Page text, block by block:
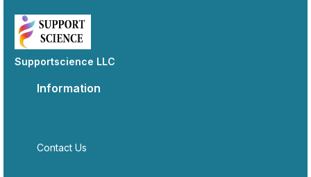
Supportscience LLC
Information
Contact Us